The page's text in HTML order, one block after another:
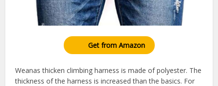
Get from Amazon
Weanas thicken climbing harness is made of polyester. The
thickness of the harness is increased than the basics. For